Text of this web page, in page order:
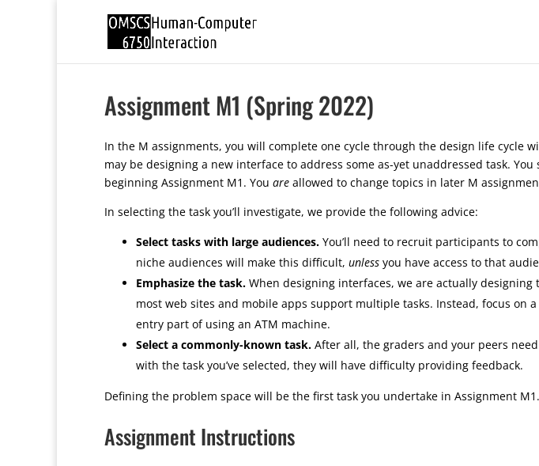
Assignment M1 (Spring 2022)
In the M assignments, you will complete one cycle through the design life cycle
may be designing a new interface to address some as-yet unaddressed task.
beginning Assignment M1. You are allowed to change topics in later M
In selecting the task you’ll investigate, we provide the following advice:
Select tasks with large audiences. You’ll need to recruit participants to
niche audiences will make this difficult, unless you have access to that
Emphasize the task. When designing interfaces, we are actually designing
most web sites and mobile apps support multiple tasks. Instead, focus on
entry part of using an ATM machine.
Select a commonly-known task. After all, the graders and your peers
with the task you’ve selected, they will have difficulty providing feedback.
Defining the problem space will be the first task you undertake in Assignment M1.
Assignment Instructions